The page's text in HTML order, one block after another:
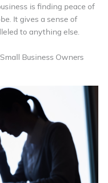
is finding peace of
It gives a sense of
to anything else.
Business Owners